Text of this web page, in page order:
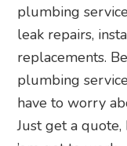
plumbing
leak repairs,
replacements.
plumbing
have to worry
Just get a